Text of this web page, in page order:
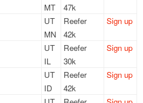
MT
47k
UT
MN
Reefer
42k
Sign up
UT
IL
Reefer
30k
Sign up
UT
ID
Reefer
42k
Sign up